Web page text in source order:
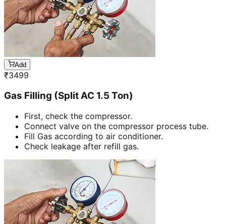
Add
₹3499
Gas Filling (Split AC 1.5 Ton)
First, check the compressor.
Connect valve on the compressor process tube.
Fill Gas according to air conditioner.
Check leakage after refill gas.